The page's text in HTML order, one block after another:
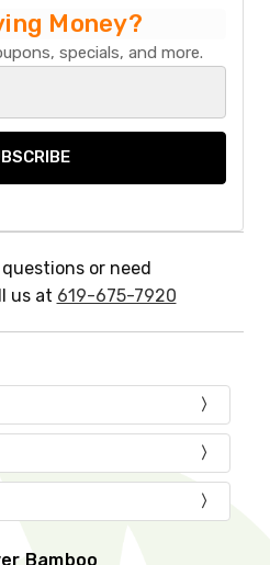
Money?
specials, and more.
or need
us at 619-675-7920
Bamboo